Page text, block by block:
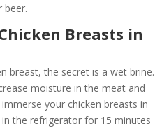
beer.
Breasts in
breast, the secret is a wet brine.
moisture in the meat and
your chicken breasts in
the refrigerator for 15 minutes